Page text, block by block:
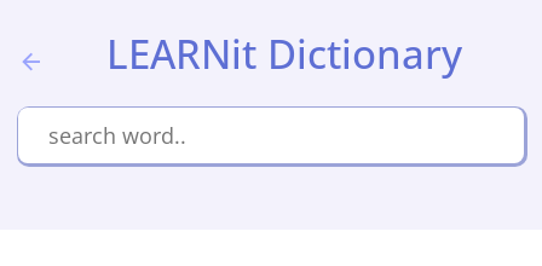
LEARNit Dictionary